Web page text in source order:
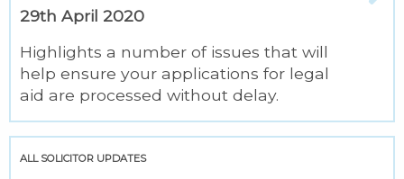
29th April 2020
Highlights a number of issues that will
help ensure your applications for legal
aid are processed without delay.
ALL SOLICITOR UPDATES